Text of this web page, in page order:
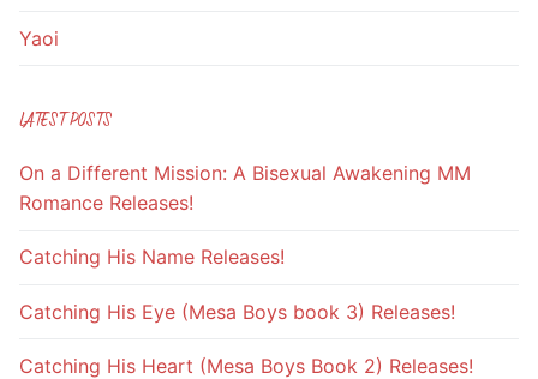
Yaoi
LATEST POSTS
On a Different Mission: A Bisexual Awakening MM
Romance Releases!
Catching His Name Releases!
Catching His Eye (Mesa Boys book 3) Releases!
Catching His Heart (Mesa Boys Book 2) Releases!